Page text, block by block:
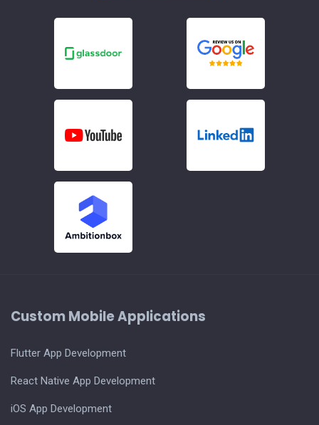
Custom Mobile Applications
Flutter App Development
React Native App Development
iOS App Development